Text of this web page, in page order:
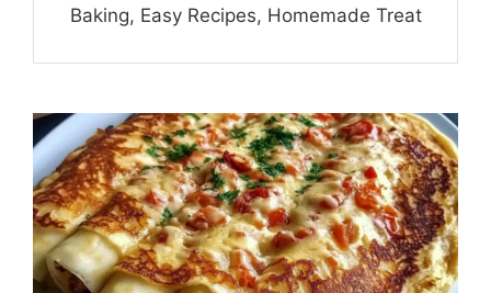
Baking, Easy Recipes, Homemade Treat